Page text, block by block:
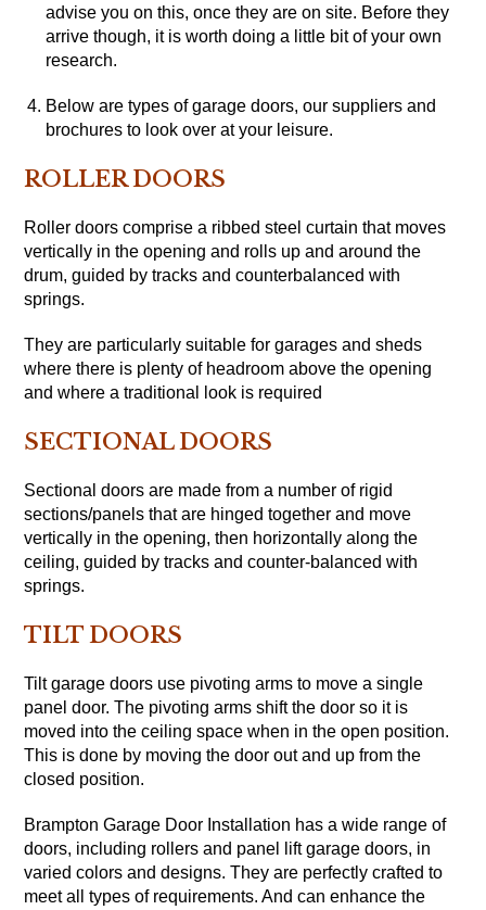
advise you on this, once they are on site. Before they
arrive though, it is worth doing a little bit of your own
research.
Below are types of garage doors, our suppliers and
brochures to look over at your leisure.
ROLLER DOORS
Roller doors comprise a ribbed steel curtain that moves
vertically in the opening and rolls up and around the
drum, guided by tracks and counterbalanced with
springs.
They are particularly suitable for garages and sheds
where there is plenty of headroom above the opening
and where a traditional look is required
SECTIONAL DOORS
Sectional doors are made from a number of rigid
sections/panels that are hinged together and move
vertically in the opening, then horizontally along the
ceiling, guided by tracks and counter-balanced with
springs.
TILT DOORS
Tilt garage doors use pivoting arms to move a single
panel door. The pivoting arms shift the door so it is
moved into the ceiling space when in the open position.
This is done by moving the door out and up from the
closed position.
Brampton Garage Door Installation has a wide range of
doors, including rollers and panel lift garage doors, in
varied colors and designs. They are perfectly crafted to
meet all types of requirements. And can enhance the